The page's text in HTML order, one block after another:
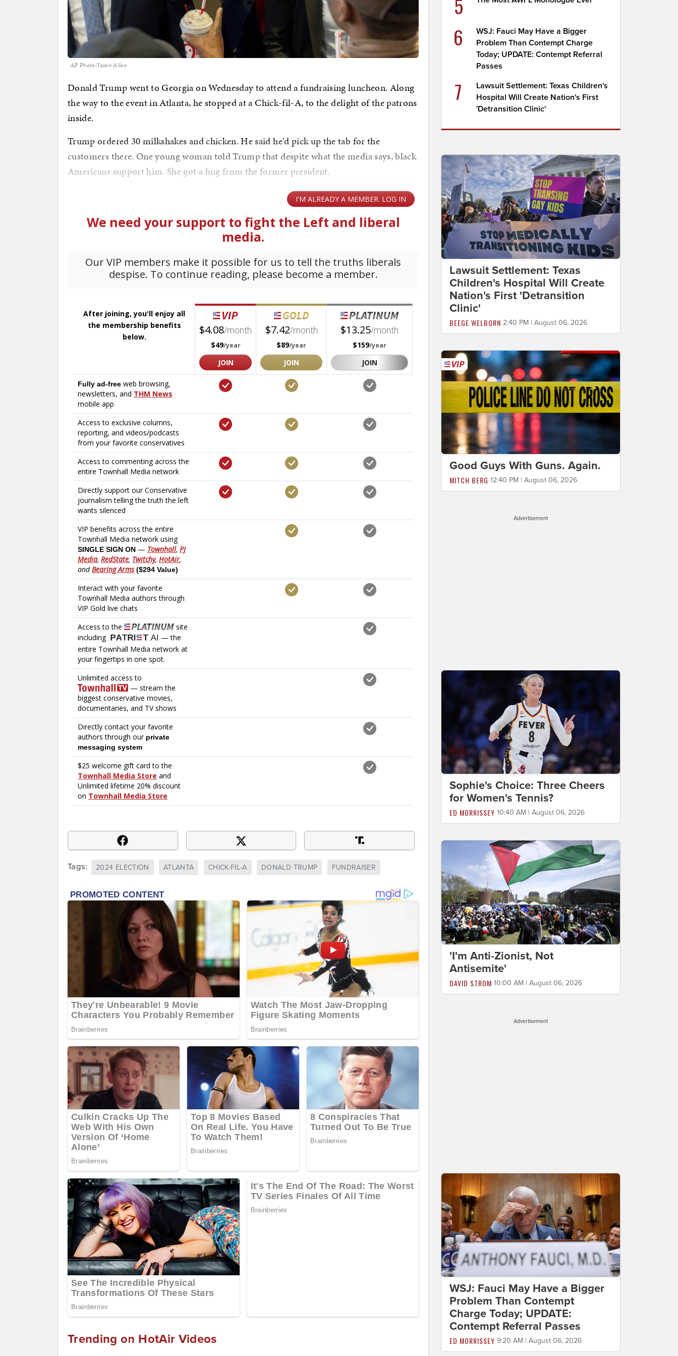
AP Photo/Jason Allen
Donald Trump went to Georgia on Wednesday to attend a fundraising luncheon. Along
the way to the event in Atlanta, he stopped at a Chick-fil-A, to the delight of the patrons
inside.
Trump ordered 30 milkshakes and chicken. He said he'd pick up the tab for the
customers there. One young woman told Trump that despite what the media says, black
Americans support him. She got a hug from the former president.
Tags: 2024 ELECTION ATLANTA CHICK-FIL-A DONALD TRUMP FUNDRAISER
Trending on HotAir Videos
6
WSJ: Fauci May Have a Bigger
Problem Than Contempt Charge
Today; UPDATE: Contempt Referral
Passes
7
Lawsuit Settlement: Texas Children's
Hospital Will Create Nation's First
'Detransition Clinic'
Lawsuit Settlement: Texas
Children's Hospital Will Create
Nation's First 'Detransition
Clinic'
BEEGE WELBORN 2:40 PM | August 06, 2026
Good Guys With Guns. Again.
MITCH BERG 12:40 PM | August 06, 2026
Advertisement
Sophie's Choice: Three Cheers
for Women's Tennis?
ED MORRISSEY 10:40 AM | August 06, 2026
'I'm Anti-Zionist, Not
Antisemite'
DAVID STROM 10:00 AM | August 06, 2026
Advertisement
WSJ: Fauci May Have a Bigger
Problem Than Contempt
Charge Today; UPDATE:
Contempt Referral Passes
ED MORRISSEY 9:20 AM | August 06, 2026